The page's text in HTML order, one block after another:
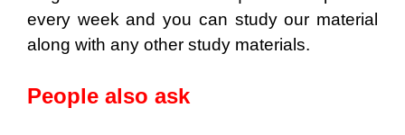
every week and you can study our material
along with any other study materials.
People also ask